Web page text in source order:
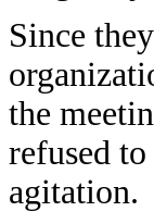
Since
the
refused
agitation.